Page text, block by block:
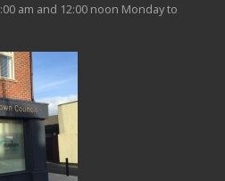
am and 12:00 noon Monday to